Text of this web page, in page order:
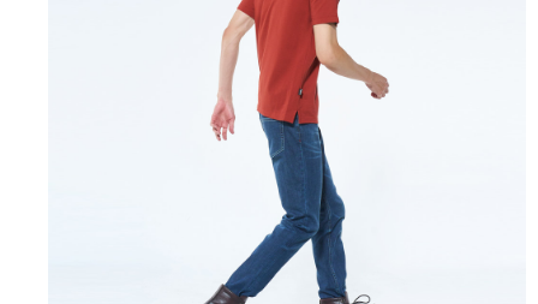
necessary scope of this service. Additionally, the rights of payment claims
related to the transaction will be transferred to Net Protections Inc.
For information regarding the handling of personal data, please visit the
https://aftee.tw/terms/#terms3
Users who are minors must obtain consent from their legal guardian or
parent before using "AFTEE Buy Now Pay Later." The company will not be
responsible for any losses incurred without proper consent.
When using "AFTEE Buy Now Pay Later," the credit limit will be
determined based on individual account conditions and subject to real-
time review by the company. If there is still an insufficient credit limit, users
may be requested to undergo identity verification based on the review
Registering multiple accounts or using others' information for registration
is strictly prohibited. In case of malicious use, Net Protections Inc.